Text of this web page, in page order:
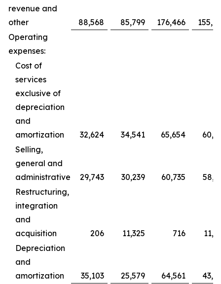
revenue and
other
88,568 85,799 176,466
Operating
expenses:
Cost of
services
exclusive of
depreciation
and
amortization
32,624 34,541 65,654
Selling,
general and
administrative
29,743 30,239 60,735
Restructuring,
integration
and
acquisition
206 11,325 716
Depreciation
and
amortization
35,103 25,579 64,561